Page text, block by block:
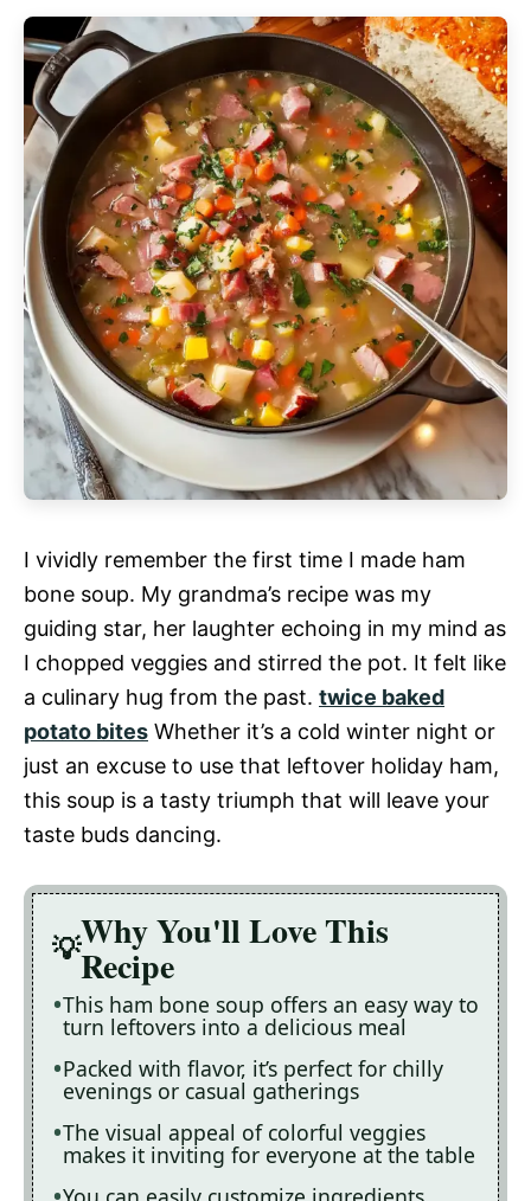
I vividly remember the first time I made ham
bone soup. My grandma’s recipe was my
guiding star, her laughter echoing in my mind as
I chopped veggies and stirred the pot. It felt like
a culinary hug from the past. twice baked
potato bites Whether it’s a cold winter night or
just an excuse to use that leftover holiday ham,
this soup is a tasty triumph that will leave your
taste buds dancing.
Why You'll Love This
Recipe
This ham bone soup offers an easy way to
turn leftovers into a delicious meal
Packed with flavor, it’s perfect for chilly
evenings or casual gatherings
The visual appeal of colorful veggies
makes it inviting for everyone at the table